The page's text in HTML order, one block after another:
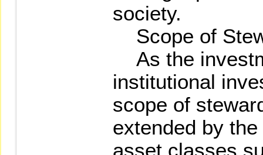
society.
Scope of
As the
institutional
scope of
extended by
asset classes